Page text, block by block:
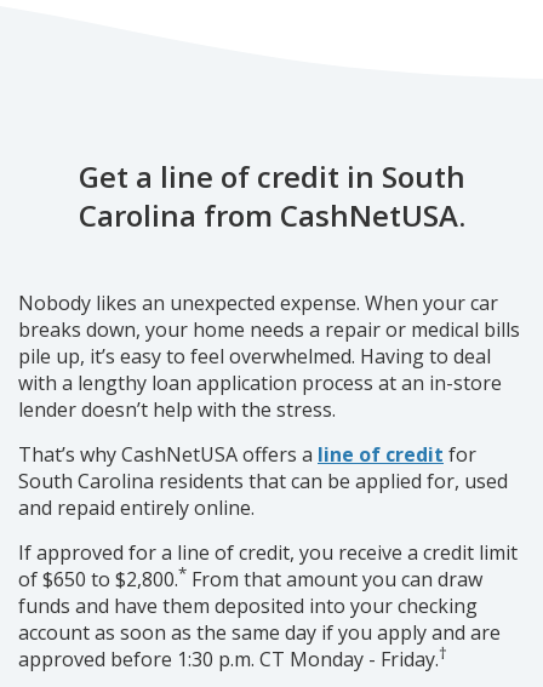
Get a line of credit in South
Carolina from CashNetUSA.
Nobody likes an unexpected expense. When your car
breaks down, your home needs a repair or medical bills
pile up, it’s easy to feel overwhelmed. Having to deal
with a lengthy loan application process at an in-store
lender doesn’t help with the stress.
That’s why CashNetUSA offers a line of credit for
South Carolina residents that can be applied for, used
and repaid entirely online.
If approved for a line of credit, you receive a credit limit
of $650 to $2,800.* From that amount you can draw
funds and have them deposited into your checking
account as soon as the same day if you apply and are
approved before 1:30 p.m. CT Monday - Friday.†